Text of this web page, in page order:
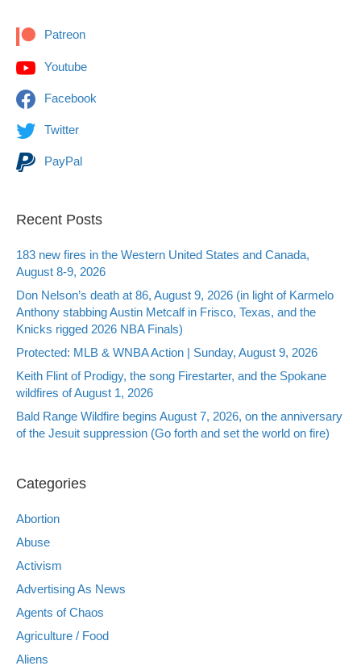
Patreon
Youtube
Facebook
Twitter
PayPal
Recent Posts
183 new fires in the Western United States and Canada,
August 8-9, 2026
Don Nelson’s death at 86, August 9, 2026 (in light of Karmelo
Anthony stabbing Austin Metcalf in Frisco, Texas, and the
Knicks rigged 2026 NBA Finals)
Protected: MLB & WNBA Action | Sunday, August 9, 2026
Keith Flint of Prodigy, the song Firestarter, and the Spokane
wildfires of August 1, 2026
Bald Range Wildfire begins August 7, 2026, on the anniversary
of the Jesuit suppression (Go forth and set the world on fire)
Categories
Abortion
Abuse
Activism
Advertising As News
Agents of Chaos
Agriculture / Food
Aliens